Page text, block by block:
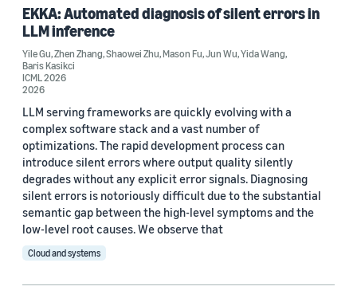
Blog Post (1)
Research area
Machine learning (16)
Computer vision (2)
Conversational AI (1)
Tag
EKKA: Automated diagnosis of silent errors in
LLM inference
Yile Gu,Zhen Zhang,Shaowei Zhu,Mason Fu,Jun Wu,Yida Wang,
Baris Kasikci
ICML 2026
2026
LLM serving frameworks are quickly evolving with a
complex software stack and a vast number of
optimizations. The rapid development process can
introduce silent errors where output quality silently
degrades without any explicit error signals. Diagnosing
silent errors is notoriously difficult due to the substantial
semantic gap between the high-level symptoms and the
low-level root causes. We observe that
Cloud and systems